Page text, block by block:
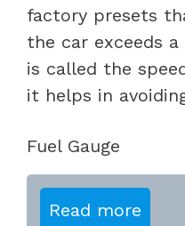
factory presets
the car exceeds
is called the
it helps in
Fuel Gauge
Read more